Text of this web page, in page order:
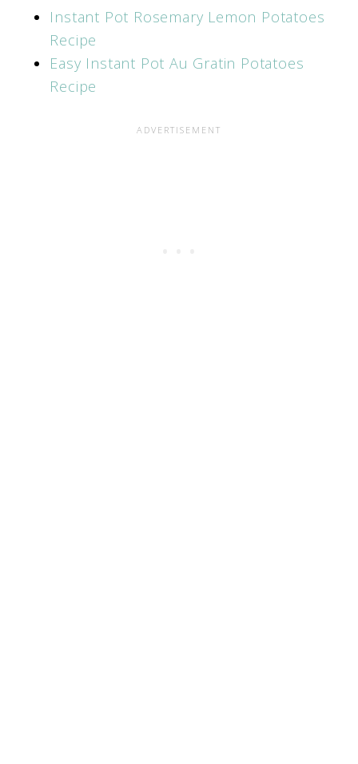
Instant Pot Rosemary Lemon Potatoes
Recipe
Easy Instant Pot Au Gratin Potatoes
Recipe